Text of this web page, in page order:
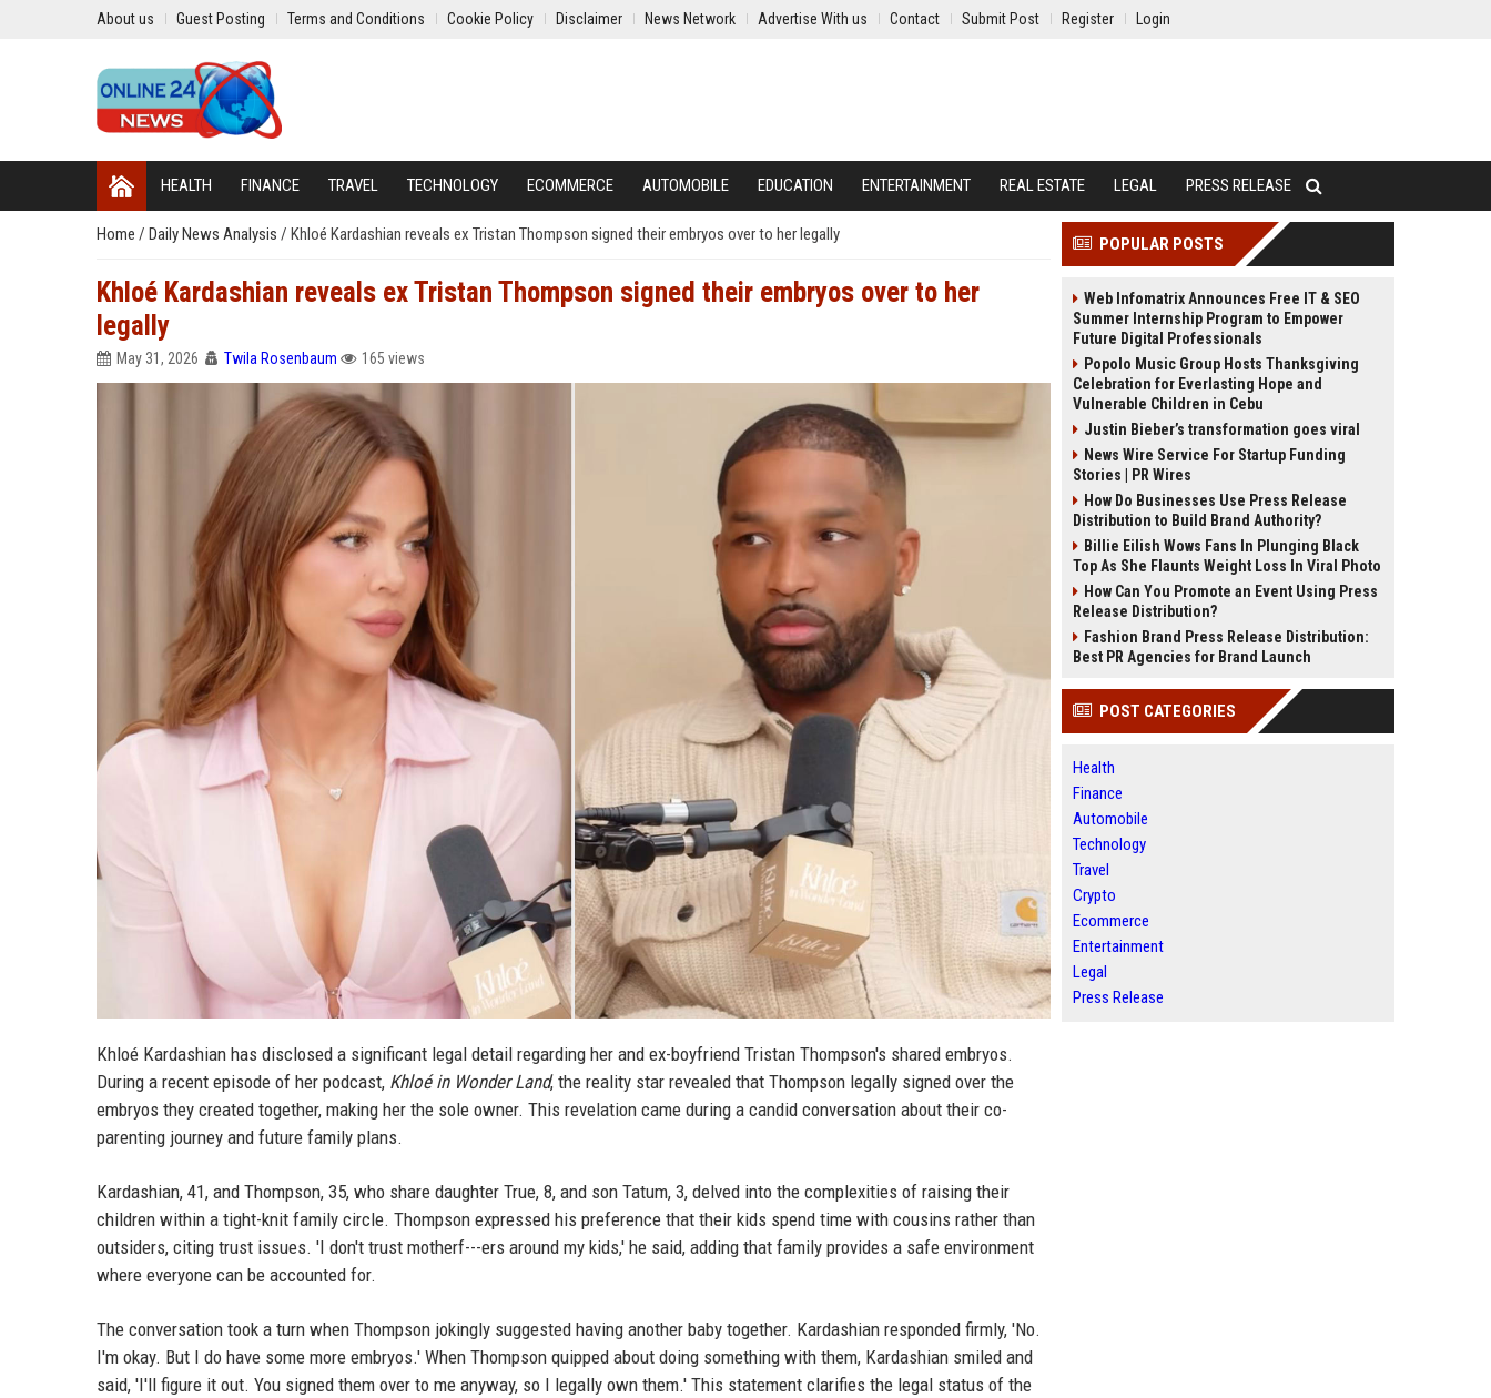
About us Guest Posting Terms and Conditions Cookie Policy Disclaimer News Network Advertise With us Contact Submit Post Register Login
HEALTH FINANCE TRAVEL TECHNOLOGY ECOMMERCE AUTOMOBILE EDUCATION ENTERTAINMENT REAL ESTATE LEGAL PRESS RELEASE
Home / Daily News Analysis / Khloé Kardashian reveals ex Tristan Thompson signed their embryos over to her legally
Khloé Kardashian reveals ex Tristan Thompson signed their embryos over to her
legally
May 31, 2026 Twila Rosenbaum 165 views
Khloé Kardashian has disclosed a significant legal detail regarding her and ex-boyfriend Tristan Thompson's shared embryos.
During a recent episode of her podcast, Khloé in Wonder Land, the reality star revealed that Thompson legally signed over the
embryos they created together, making her the sole owner. This revelation came during a candid conversation about their co-
parenting journey and future family plans.
Kardashian, 41, and Thompson, 35, who share daughter True, 8, and son Tatum, 3, delved into the complexities of raising their
children within a tight-knit family circle. Thompson expressed his preference that their kids spend time with cousins rather than
outsiders, citing trust issues. 'I don't trust motherf---ers around my kids,' he said, adding that family provides a safe environment
where everyone can be accounted for.
The conversation took a turn when Thompson jokingly suggested having another baby together. Kardashian responded firmly, 'No.
I'm okay. But I do have some more embryos.' When Thompson quipped about doing something with them, Kardashian smiled and
said, 'I'll figure it out. You signed them over to me anyway, so I legally own them.' This statement clarifies the legal status of the
POPULAR POSTS
Web Infomatrix Announces Free IT & SEO
Summer Internship Program to Empower
Future Digital Professionals
Popolo Music Group Hosts Thanksgiving
Celebration for Everlasting Hope and
Vulnerable Children in Cebu
Justin Bieber’s transformation goes viral
News Wire Service For Startup Funding
Stories | PR Wires
How Do Businesses Use Press Release
Distribution to Build Brand Authority?
Billie Eilish Wows Fans In Plunging Black
Top As She Flaunts Weight Loss In Viral Photo
How Can You Promote an Event Using Press
Release Distribution?
Fashion Brand Press Release Distribution:
Best PR Agencies for Brand Launch
POST CATEGORIES
Health
Finance
Automobile
Technology
Travel
Crypto
Ecommerce
Entertainment
Legal
Press Release